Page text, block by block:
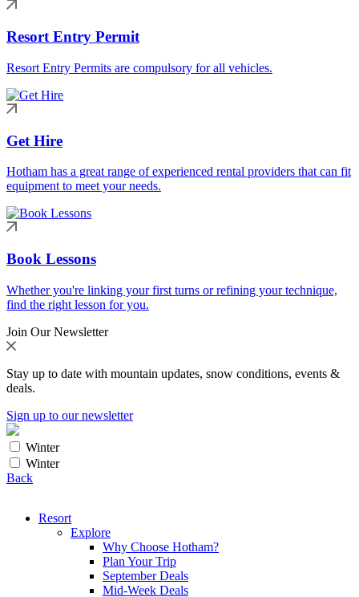
Resort Entry Permit
Resort Entry Permits are compulsory for all vehicles.
Get Hire
Hotham has a great range of experienced rental providers that can fit
equipment to meet your needs.
Book Lessons
Whether you're linking your first turns or refining your technique,
find the right lesson for you.
Join Our Newsletter
Stay up to date with mountain updates, snow conditions, events &
deals.
Sign up to our newsletter
Winter
Winter
Back
Resort
Explore
Why Choose Hotham?
Plan Your Trip
September Deals
Mid-Week Deals